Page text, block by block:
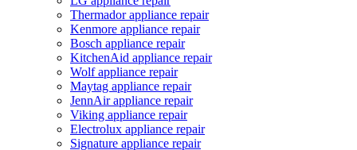
Thermador appliance repair
Kenmore appliance repair
Bosch appliance repair
KitchenAid appliance repair
Wolf appliance repair
Maytag appliance repair
JennAir appliance repair
Viking appliance repair
Electrolux appliance repair
Signature appliance repair